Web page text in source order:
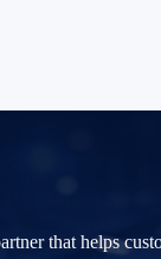
that helps